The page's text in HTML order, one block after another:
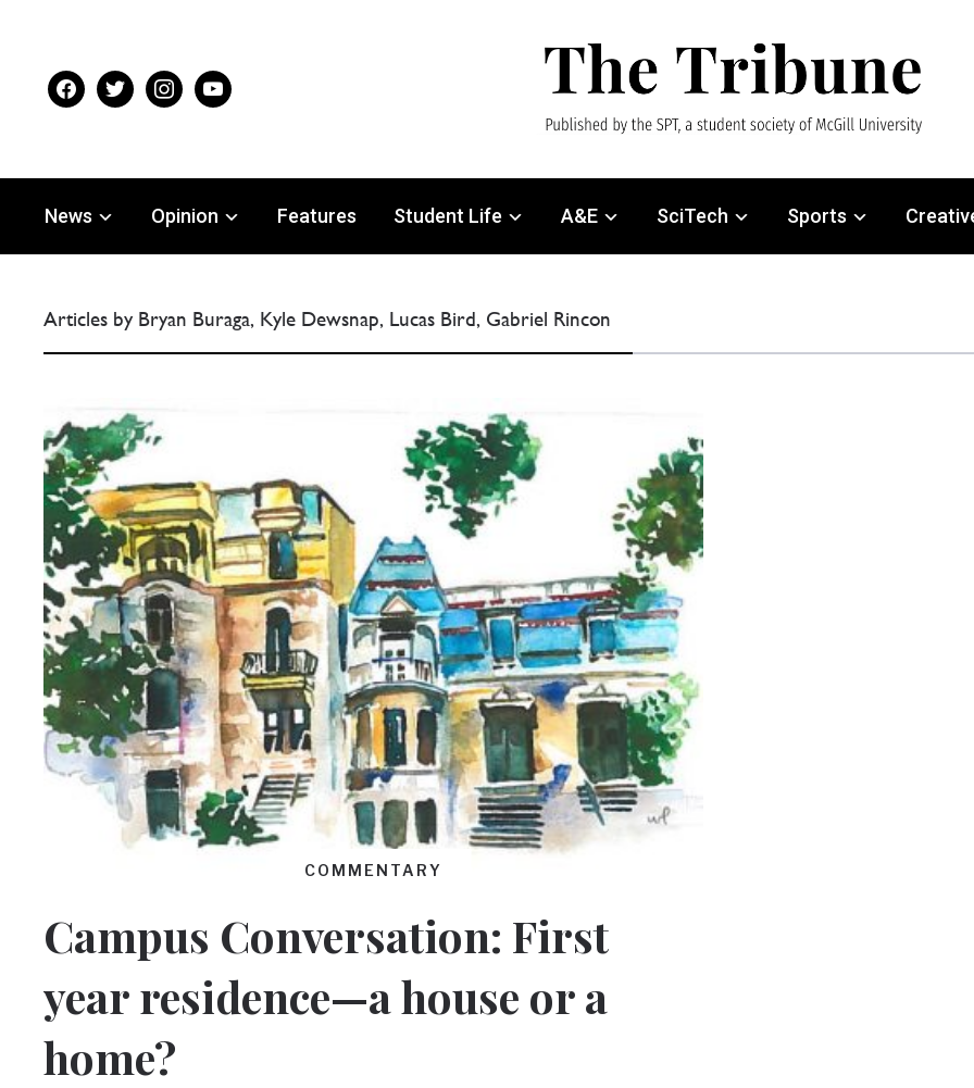
facebooktwitterinstagram
youtube
News Opinion Features Student Life A&E SciTech Sports
Articles by Bryan Buraga, Kyle Dewsnap, Lucas Bird, Gabriel Rincon
COMMENTARY
Campus Conversation: First
year residence—a house or a
home?